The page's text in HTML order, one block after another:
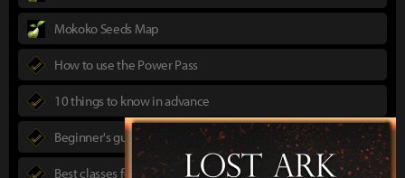
Mokoko Seeds Map
How to use the Power Pass
10 things to know in advance
Beginner's guide to Lost Ark
Best classes for new players